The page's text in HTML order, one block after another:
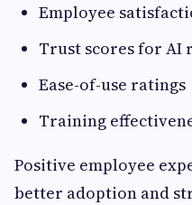
Employee
Trust scores for AI
Ease-of-use ratings
Training
Positive employee
better adoption and